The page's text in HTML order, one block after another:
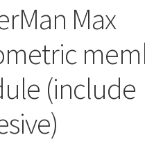
Max
(include